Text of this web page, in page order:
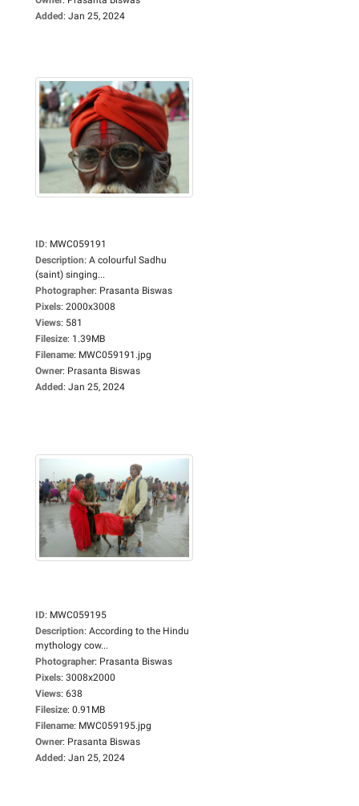
Added: Jan 25, 2024
ID: MWC059191
Description: A colourful Sadhu
(saint) singing...
Photographer: Prasanta Biswas
Pixels: 2000x3008
Views: 581
Filesize: 1.39MB
Filename: MWC059191.jpg
Owner: Prasanta Biswas
Added: Jan 25, 2024
ID: MWC059195
Description: According to the Hindu
mythology cow...
Photographer: Prasanta Biswas
Pixels: 3008x2000
Views: 638
Filesize: 0.91MB
Filename: MWC059195.jpg
Owner: Prasanta Biswas
Added: Jan 25, 2024